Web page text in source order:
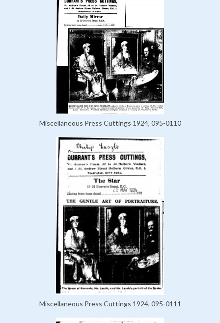
Miscellaneous Press Cuttings 1924, 095-0110
Miscellaneous Press Cuttings 1924, 095-0111